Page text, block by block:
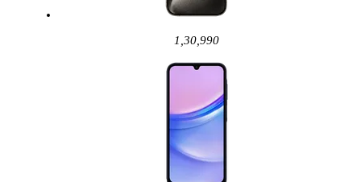
1,30,990